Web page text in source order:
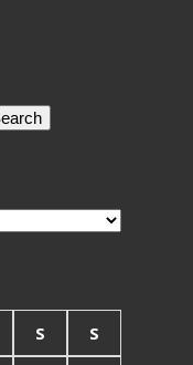
S S